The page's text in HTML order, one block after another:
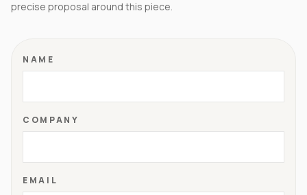
precise proposal around this piece.
NAME
COMPANY
EMAIL